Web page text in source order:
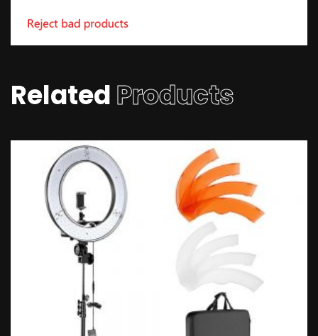
RelatedProducts